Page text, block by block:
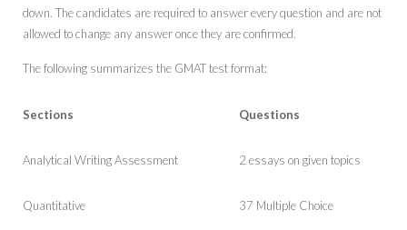
GRE
SAT
Australia
UK
New Zealand
down. The candidates are required to answer every question and are not
allowed to change any answer once they are confirmed.
The following summarizes the GMAT test format:
Sections Questions
Analytical Writing Assessment 2 essays on given topics
Quantitative 37 Multiple Choice